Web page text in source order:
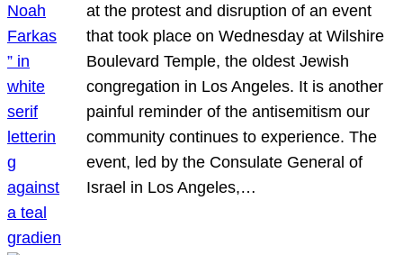
at the protest and disruption of an event
that took place on Wednesday at Wilshire
Boulevard Temple, the oldest Jewish
congregation in Los Angeles. It is another
painful reminder of the antisemitism our
community continues to experience. The
event, led by the Consulate General of
Israel in Los Angeles,…